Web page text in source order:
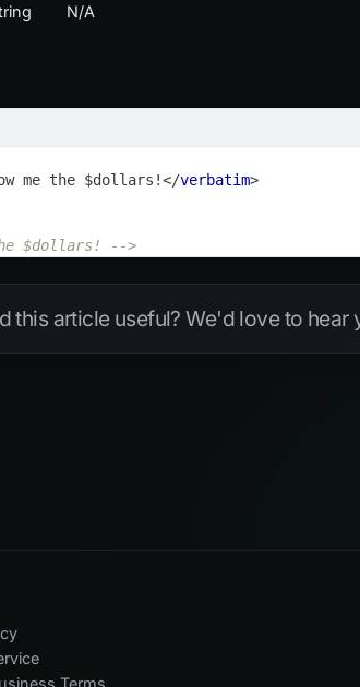
N/A
me the $dollars!</verbatim>
$dollars! -->
this article useful? We'd love to hear